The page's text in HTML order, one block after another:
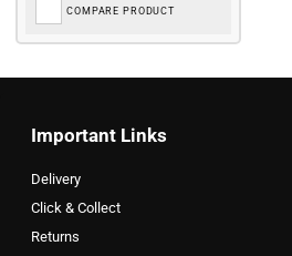
COMPARE PRODUCT
Important Links
Delivery
Click & Collect
Returns